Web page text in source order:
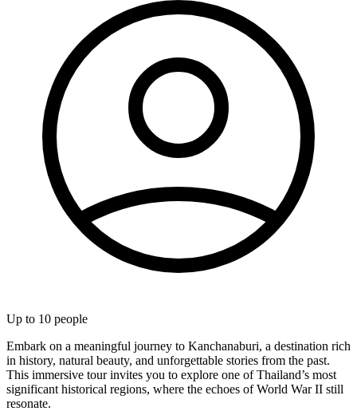
Up to 10 people
Embark on a meaningful journey to Kanchanaburi, a destination rich
in history, natural beauty, and unforgettable stories from the past.
This immersive tour invites you to explore one of Thailand’s most
significant historical regions, where the echoes of World War II still
resonate.